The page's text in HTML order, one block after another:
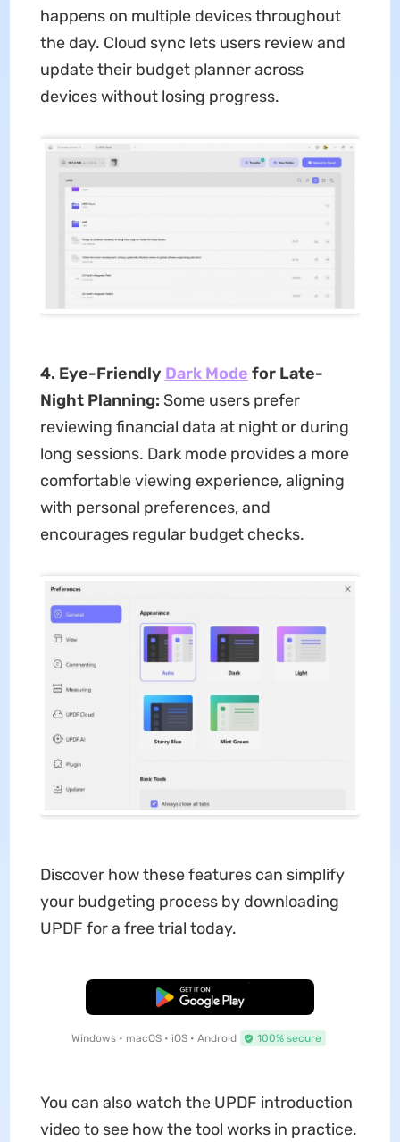
happens on multiple devices throughout
the day. Cloud sync lets users review and
update their budget planner across
devices without losing progress.
4. Eye-Friendly Dark Mode for Late-
Night Planning: Some users prefer
reviewing financial data at night or during
long sessions. Dark mode provides a more
comfortable viewing experience, aligning
with personal preferences, and
encourages regular budget checks.
Discover how these features can simplify
your budgeting process by downloading
UPDF for a free trial today.
Free Download
Windows • macOS • iOS • Android 100% secure
You can also watch the UPDF introduction
video to see how the tool works in practice.